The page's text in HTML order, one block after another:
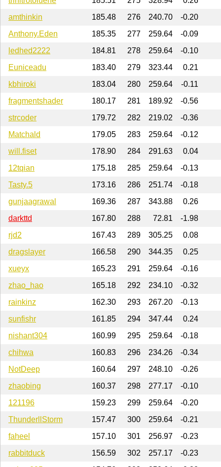
amthinkin
185.48 276 240.70
-0.20
Anthony.Eden
185.35 277 259.64
-0.09
ledhed2222
184.81 278 259.64
-0.10
Euniceadu
183.40 279 323.44
0.21
kbhiroki
183.04 280 259.64
-0.11
fragmentshader
180.17 281 189.92
-0.56
strcoder
179.72 282 219.02
-0.36
Matchald
179.05 283 259.64
-0.12
will.fiset
178.90 284 291.63
0.04
12tqian
175.18 285 259.64
-0.13
Tasty.5
173.16 286 251.74
-0.18
gunjaagrawal
169.36 287 343.88
0.26
darkttd
167.80 288 72.81
-1.98
rjd2
167.43 289 305.25
0.08
dragslayer
166.58 290 344.35
0.25
xueyx
165.23 291 259.64
-0.16
zhao_hao
165.18 292 234.10
-0.32
rainkinz
162.30 293 267.20
-0.13
sunfishr
161.85 294 347.44
0.24
nishant304
160.99 295 259.64
-0.18
chihwa
160.83 296 234.26
-0.34
NotDeep
160.64 297 248.10
-0.26
zhaobing
160.37 298 277.17
-0.10
121196
159.23 299 259.64
-0.20
ThunderllStorm
157.47 300 259.64
-0.21
faheel
157.10 301 256.97
-0.23
rabbitduck
156.59 302 257.17
-0.23